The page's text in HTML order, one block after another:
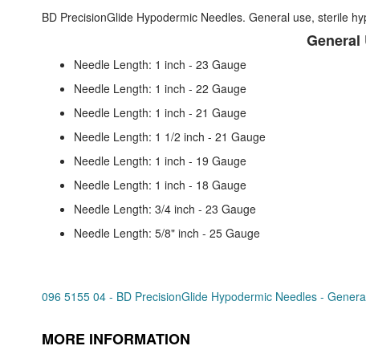
BD PrecisionGlide Hypodermic Needles. General use, sterile
Needle Length: 1 inch - 23 Gauge
Needle Length: 1 inch - 22 Gauge
Needle Length: 1 inch - 21 Gauge
Needle Length: 1 1/2 inch - 21 Gauge
Needle Length: 1 inch - 19 Gauge
Needle Length: 1 inch - 18 Gauge
Needle Length: 3/4 inch - 23 Gauge
Needle Length: 5/8" inch - 25 Gauge
096 5155 04 - BD PrecisionGlide Hypodermic Needles -
MORE INFORMATION